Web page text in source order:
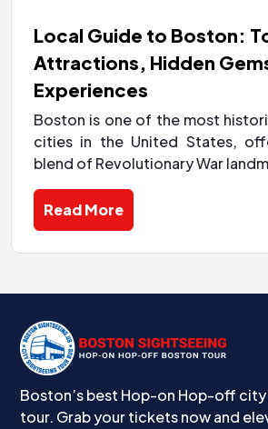
Local Guide to Boston:
Attractions, Hidden
Experiences
Boston is one of the most
cities in the United States,
blend of Revolutionary War
Read More
Boston’s best Hop-on Hop-off
tour. Grab your tickets now and